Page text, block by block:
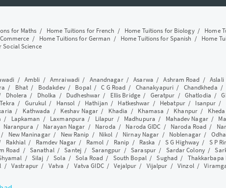
for Maths / Home Tuitions for French / Home Tuitions for Biology/ Home
/ Home Tuitions for German / Home Tuitions for Spanish / Home
Social Science
/ Ambli /Amraiwadi / Anandnagar/Asarwa /Ashram Road /Aslali
/ Bhat / Bodakdev/ Bopal/C G Road / Chanakyapuri / Chandkheda
Dholera / Dholka / Dudheshwar / Ellis Bridge/ Geratpur / Ghatlodia /
/ Gurukul / Hansol / Hathijan / Hatkeshwar / Hebatpur/ Isanpur /
/ Kathwada / Keshav Nagar / Khadia / Khamasa / Khanpur/ Kheda
/ Lapkaman / Laxmanpura / Lilapur / Madhupura / Mahadev Nagar/
Naranpura / Narayan Nagar / Naroda / Naroda GIDC / Naroda Road /
New Maninagar/ New Ranip / Nikol / Nirnay Nagar / Noblenagar/
Rakhial / Ramdev Nagar / Ramol / Ranip / Raska /S G Highway / S P
Road / Sanathal/Santej/ Sarangpur /Saraspur/ Sardar Colony/
/Silaj /Sola /Sola Road / South Bopal/Sughad / Thakkarbapa
/Vastrapur/ Vatva / Vatva GIDC/Vejalpur / Vijalpur /Vinzol/